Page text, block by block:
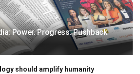
Power. Progress. Pushback
should amplify humanity